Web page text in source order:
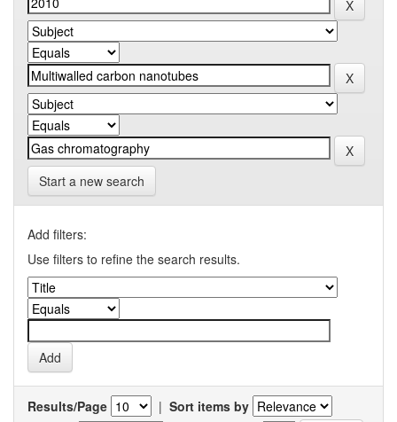
Start a new search
Add filters:
Use filters to refine the search results.
Results/Page | Sort items by